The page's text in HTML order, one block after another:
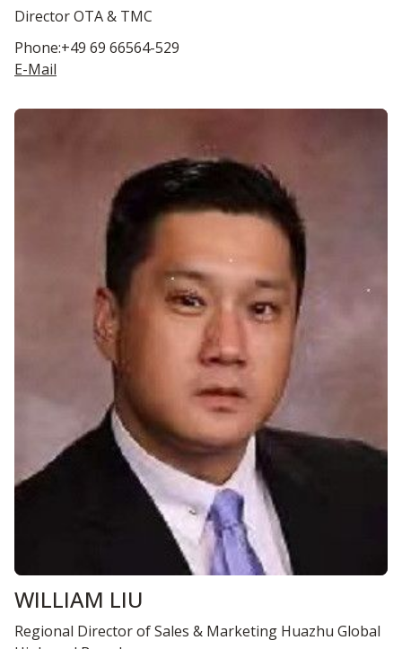
Director OTA & TMC
Phone:+49 69 66564-529
E-Mail
WILLIAM LIU
Regional Director of Sales & Marketing Huazhu Global